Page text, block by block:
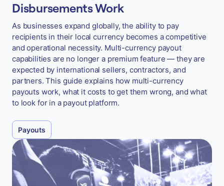
Disbursements Work
As businesses expand globally, the ability to pay
recipients in their local currency becomes a competitive
and operational necessity. Multi-currency payout
capabilities are no longer a premium feature — they are
expected by international sellers, contractors, and
partners. This guide explains how multi-currency
payouts work, what it costs to get them wrong, and what
to look for in a payout platform.
Payouts